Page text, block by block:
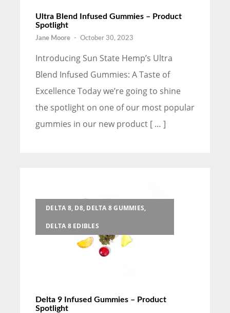
Ultra Blend Infused Gummies – Product
Spotlight
Jane Moore - October 30, 2023
Introducing Sun State Hemp’s Ultra
Blend Infused Gummies: A Taste of
Excellence Today we’re going to shine
the spotlight on one of our most popular
gummies in our new product [ … ]
DELTA 8, D8, DELTA 8 GUMMIES,
DELTA 8 EDIBLES
Delta 9 Infused Gummies – Product
Spotlight